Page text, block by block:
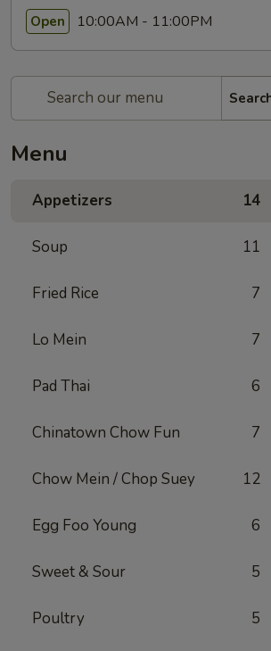
Open 10:00AM - 11:00PM
Menu
Appetizers 14
Soup 11
Fried Rice 7
Lo Mein 7
Pad Thai 6
Chinatown Chow Fun 7
Chow Mein / Chop Suey 12
Egg Foo Young 6
Sweet & Sour 5
Poultry 5